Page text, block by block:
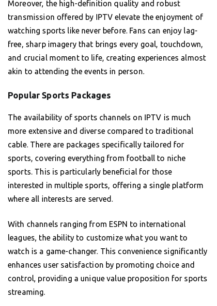
Moreover, the high-definition quality and robust
transmission offered by IPTV elevate the enjoyment of
watching sports like never before. Fans can enjoy lag-
free, sharp imagery that brings every goal, touchdown,
and crucial moment to life, creating experiences almost
akin to attending the events in person.
Popular Sports Packages
The availability of sports channels on IPTV is much
more extensive and diverse compared to traditional
cable. There are packages specifically tailored for
sports, covering everything from football to niche
sports. This is particularly beneficial for those
interested in multiple sports, offering a single platform
where all interests are served.
With channels ranging from ESPN to international
leagues, the ability to customize what you want to
watch is a game-changer. This convenience significantly
enhances user satisfaction by promoting choice and
control, providing a unique value proposition for sports
streaming.